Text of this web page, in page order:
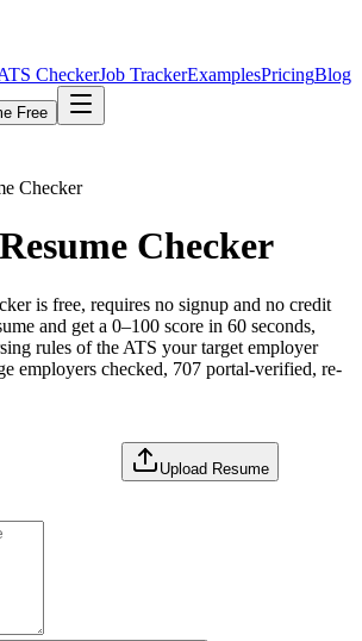
CheckerJob TrackerExamplesPricingBlog
Free
Checker
Checker
is free, requires no signup and no credit
and get a 0–100 score in 60 seconds,
rules of the ATS your target employer
employers checked, 707 portal-verified, re-
Upload Resume